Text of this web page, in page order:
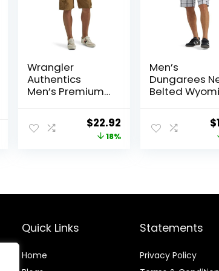
Wrangler
Authentics
Men’s Premium
Original
price
$22.92 Current
price
18%
Men’s
Dungarees
Belted
$
Quick Links
Home
Statements
Privacy Policy